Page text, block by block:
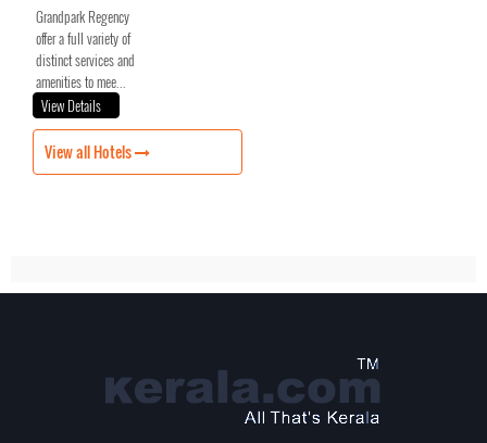
Grandpark Regency
offer a full variety of
distinct services and
amenities to mee...
View Details
View all Hotels